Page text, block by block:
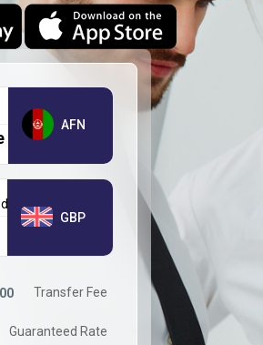
AFN
GBP
GBP
Transfer Fee
Guaranteed Rate